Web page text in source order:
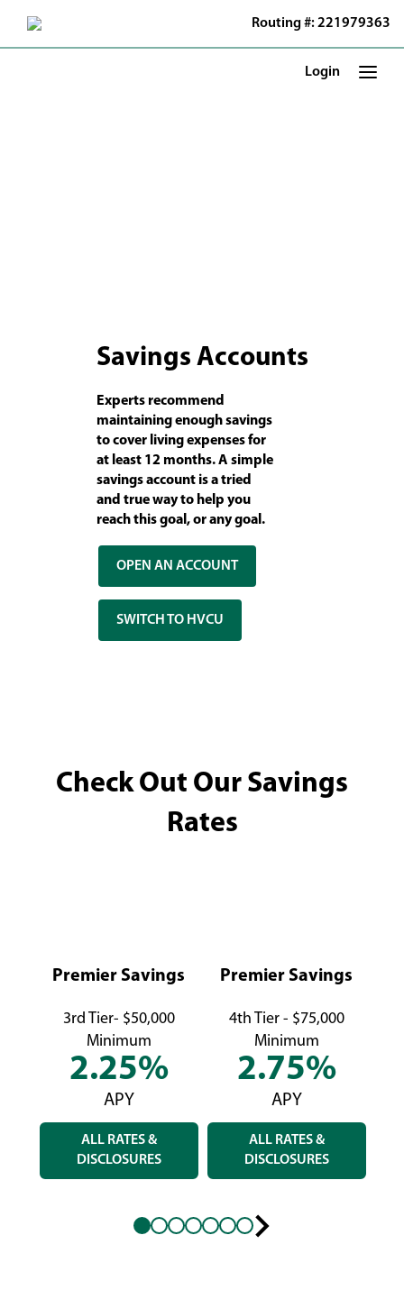
Main
Routing #: 221979363
Login
Savings Accounts
Experts recommend
maintaining enough savings
to cover living expenses for
at least 12 months. A simple
savings account is a tried
and true way to help you
reach this goal, or any goal.
OPEN AN ACCOUNT
SWITCH TO HVCU
Check Out Our Savings
Rates
Premier Savings
3rd Tier- $50,000
Minimum
2.25%
APY
ALL RATES &
DISCLOSURES
Premier Savings
4th Tier - $75,000
Minimum
2.75%
APY
ALL RATES &
DISCLOSURES